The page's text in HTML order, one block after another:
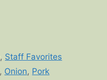
, Staff Favorites
, Onion, Pork